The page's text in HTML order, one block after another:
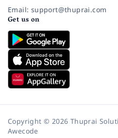
Email: support@thuprai.com
Get us on
Copyright © 2026 Thuprai
Awecode